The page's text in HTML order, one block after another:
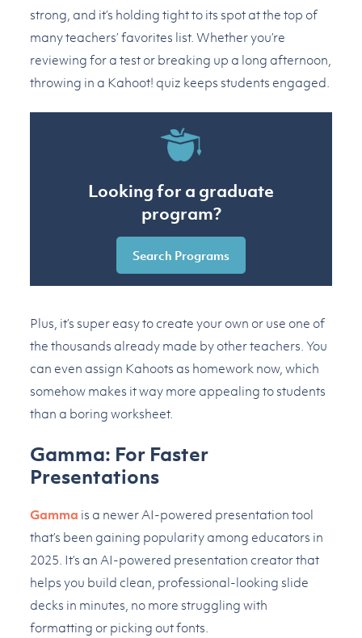
strong, and it’s holding tight to its spot at the top of
many teachers’ favorites list. Whether you’re
reviewing for a test or breaking up a long afternoon,
throwing in a Kahoot! quiz keeps students engaged.
Looking for a graduate
program?
Search Programs
Plus, it’s super easy to create your own or use one of
the thousands already made by other teachers. You
can even assign Kahoots as homework now, which
somehow makes it way more appealing to students
than a boring worksheet.
Gamma: For Faster
Presentations
Gamma is a newer AI-powered presentation tool
that’s been gaining popularity among educators in
2025. It’s an AI-powered presentation creator that
helps you build clean, professional-looking slide
decks in minutes, no more struggling with
formatting or picking out fonts.